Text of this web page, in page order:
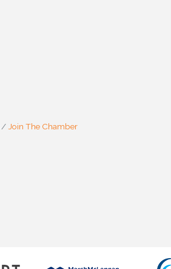
Join The Chamber